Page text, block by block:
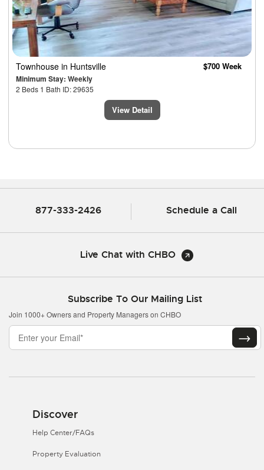
Townhouse in Huntsville
Minimum Stay: Weekly
2 Beds 1 Bath ID: 29635
$700 Week
View Detail
877-333-2426 Schedule a Call
Live Chat with CHBO
Subscribe To Our Mailing List
Join 1000+ Owners and Property Managers on CHBO
Discover
Help Center/FAQs
Property Evaluation